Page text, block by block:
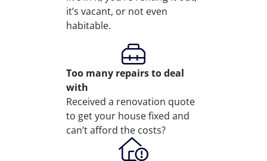
it’s vacant, or not even
habitable.
Too many repairsto deal
with
Received a renovation quote
to get your house fixed and
can’t afford the costs?